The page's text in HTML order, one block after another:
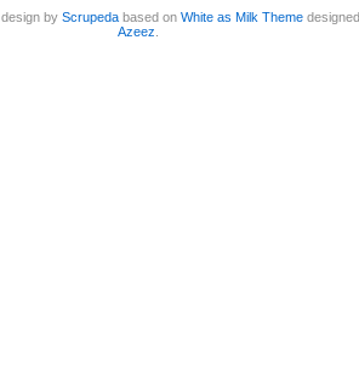
, design byScrupeda based onWhite as Milk Theme
Azeez